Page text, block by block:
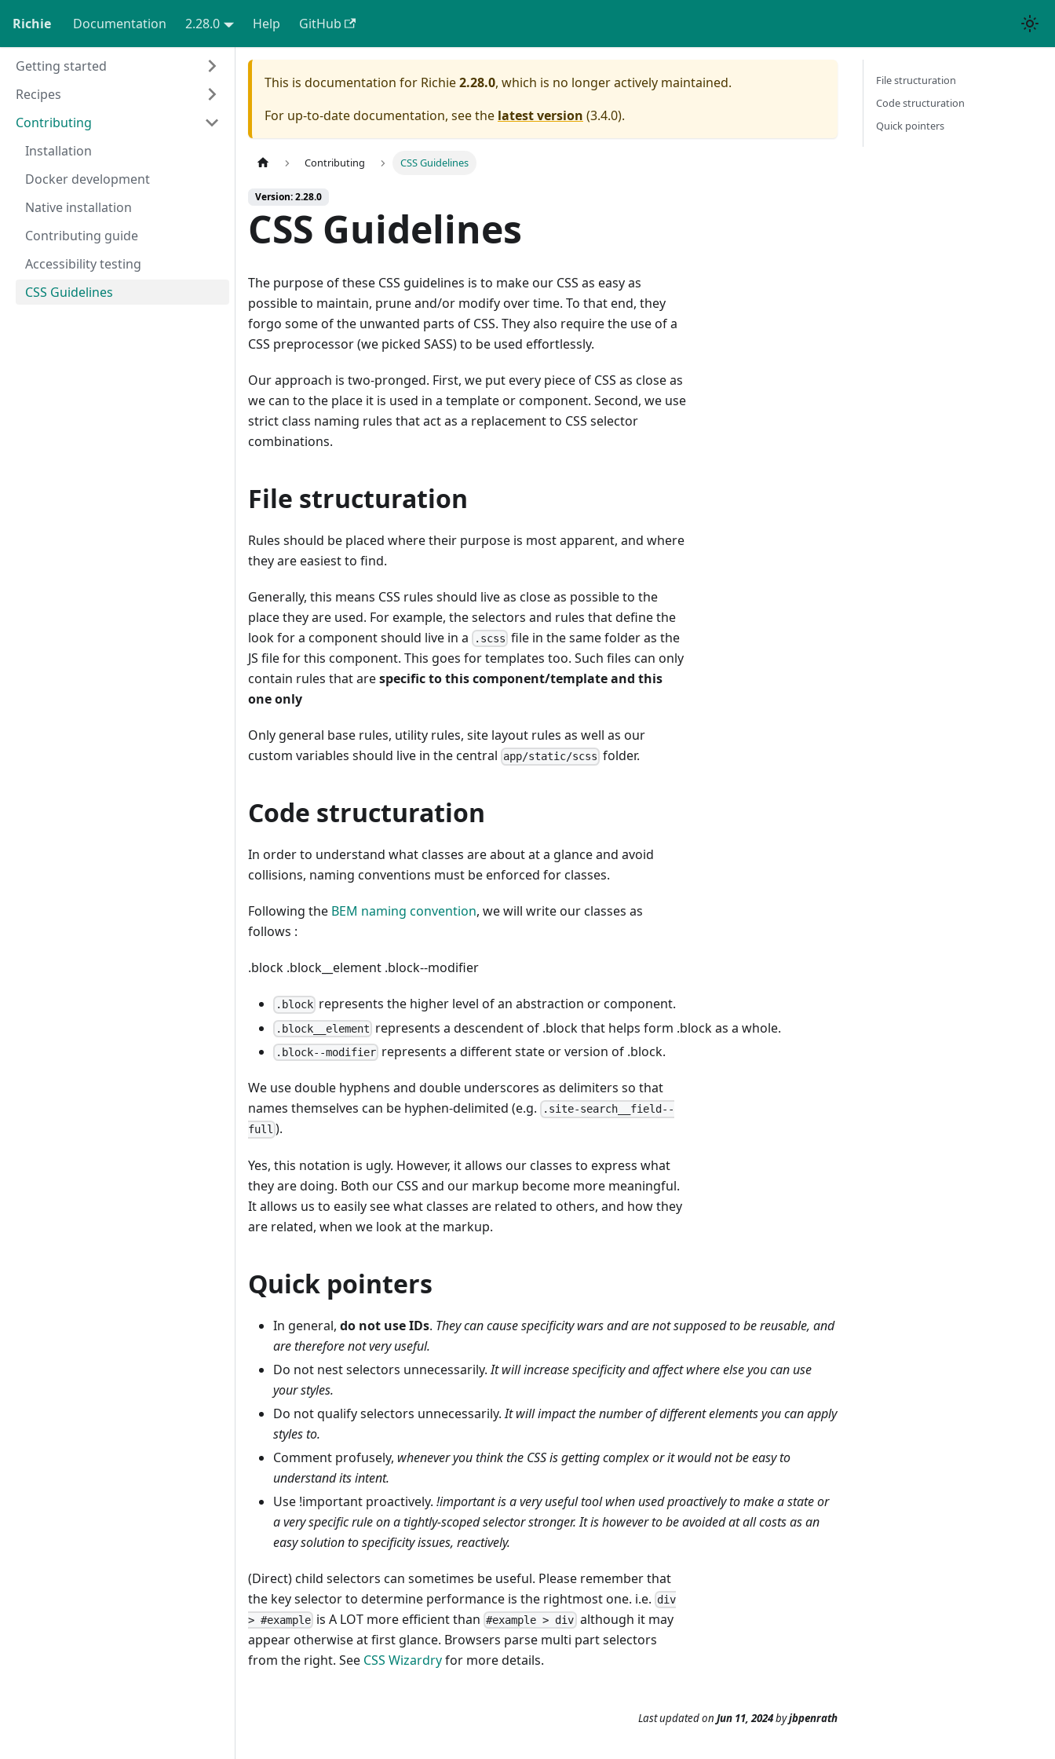
Richie Documentation 2.28.0 Help GitHub
Getting started
Recipes
Contributing
Installation
Docker development
Native installation
Contributing guide
Accessibility testing
CSS Guidelines
This is documentation for Richie2.28.0, which is no longer actively maintained.
For up-to-date documentation, see the latest version (3.4.0).
Contributing CSS Guidelines
Version: 2.28.0
CSS Guidelines
The purpose of these CSS guidelines is to make our CSS as easy as
possible to maintain, prune and/or modify over time. To that end, they
forgo some of the unwanted parts of CSS. They also require the use of a
CSS preprocessor (we picked SASS) to be used effortlessly.
Our approach is two-pronged. First, we put every piece of CSS as close as
we can to the place it is used in a template or component. Second, we use
strict class naming rules that act as a replacement to CSS selector
combinations.
File structuration
Rules should be placed where their purpose is most apparent, and where
they are easiest to find.
Generally, this means CSS rules should live as close as possible to the
place they are used. For example, the selectors and rules that define the
look for a component should live in a
.scss file in the same folder as the
JS file for this component. This goes for templates too. Such files can only
contain rules that arespecific to this component/template and this
one only
Only general base rules, utility rules, site layout rules as well as our
custom variables should live in the central app/static/scss folder.
Code structuration
In order to understand what classes are about at a glance and avoid
collisions, naming conventions must be enforced for classes.
Following the BEM naming convention, we will write our classes as
follows :
.block .block__element .block--modifier
.block represents the higher level of an abstraction or component.
.block__element represents a descendent of .block that helps form .block as a whole.
.block--modifier represents a different state or version of .block.
We use double hyphens and double underscores as delimiters so that
names themselves can be hyphen-delimited (e.g.
.site-search__field--
full ).
Yes, this notation is ugly. However, it allows our classes to express what
they are doing. Both our CSS and our markup become more meaningful.
It allows us to easily see what classes are related to others, and how they
are related, when we look at the markup.
Quick pointers
In general, do not use IDs. They can cause specificity wars and are not supposed to be reusable, and
are therefore not very useful.
Do not nest selectors unnecessarily.It will increase specificity and affect where else you can use
your styles.
Do not qualify selectors unnecessarily.It will impact the number of different elements you can apply
styles to.
Comment profusely, whenever you think the CSS is getting complex or it would not be easy to
understand its intent.
Use !important proactively. !important is a very useful tool when used proactively to make a state or
a very specific rule on a tightly-scoped selector stronger. It is however to be avoided at all costs as an
easy solution to specificity issues, reactively.
(Direct) child selectors can sometimes be useful. Please remember that
the key selector to determine performance is the rightmost one. i.e. div
> #example is A LOT more efficient than#example > div although it may
appear otherwise at first glance. Browsers parse multi part selectors
from the right. See CSS Wizardryfor more details.
Last updatedon Jun 11, 2024byjbpenrath
File structuration
Code structuration
Quick pointers